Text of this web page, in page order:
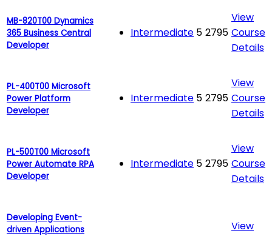
MB-820T00 Dynamics
365 Business Central
Developer
Intermediate 5 2795
View
Course
Details
PL-400T00 Microsoft
Power Platform
Developer
Intermediate 5 2795
View
Course
Details
PL-500T00 Microsoft
Power Automate RPA
Developer
Intermediate 5 2795
View
Course
Details
Developing Event-
driven Applications
View